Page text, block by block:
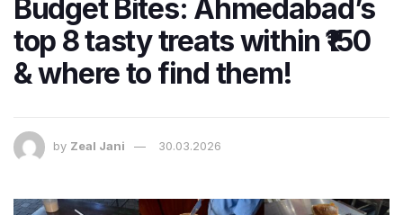
Budget Bites: Ahmedabad’s
top 8 tasty treats within ₹150
& where to find them!
by Zeal Jani 30.03.2026